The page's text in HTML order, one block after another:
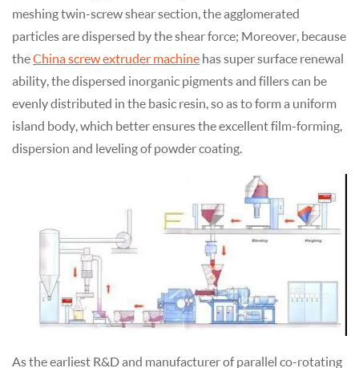
meshing twin-screw shear section, the agglomerated
particles are dispersed by the shear force; Moreover, because
theChina screw extruder machine has super surface renewal
ability, the dispersed inorganic pigments and fillers can be
evenly distributed in the basic resin, so as to form a uniform
island body, which better ensures the excellent film-forming,
dispersion and leveling of powder coating.
As the earliest R&D and manufacturer of parallel co-rotating